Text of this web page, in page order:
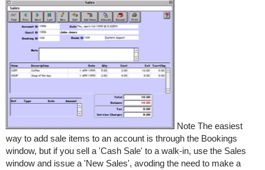
Note The easiest
way to add sale items to an account is through the Bookings
window, but if you sell a 'Cash Sale' to a walk-in, use the Sales
window and issue a 'New Sales', avoding the need to make a